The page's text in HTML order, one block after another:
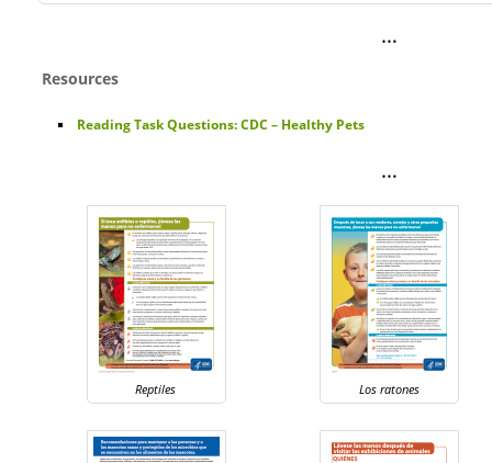
…
Resources
Reading Task Questions: CDC – Healthy Pets
…
Reptiles Los ratones